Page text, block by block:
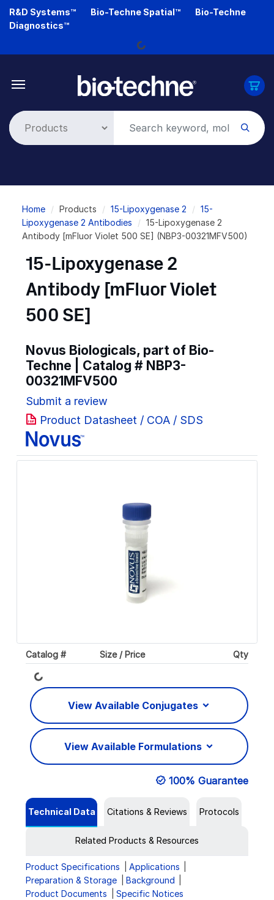
Skip
R&D Systems™ Bio-Techne Spatial™
Bio-Techne
Diagnostics™
Loading...
Breadcrumb
Home Products 15-Lipoxygenase 2
15-
Lipoxygenase 2 Antibodies
15-Lipoxygenase 2
Antibody [mFluor Violet 500 SE] (NBP3-00321MFV500)
15-Lipoxygenase 2
Antibody [mFluor Violet
500 SE]
Novus Biologicals, part of Bio-
Techne | Catalog # NBP3-
00321MFV500
Submit a review
Product Datasheet / COA / SDS
Catalog # Size / Price Qty
Loading...
View Available Conjugates
View Available Formulations
100% Guarantee
Technical Data Citations & Reviews Protocols
Related Products & Resources
Product Specifications
Applications
Preparation & Storage
Background
Product Documents
Specific Notices